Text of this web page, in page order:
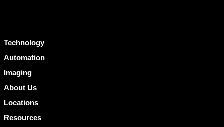
Technology
Automation
Imaging
About Us
Locations
Resources